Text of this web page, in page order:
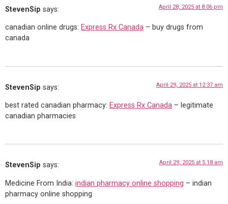
StevenSip says: April 28, 2025 at 8:06 pm
canadian online drugs: Express Rx Canada – buy drugs from
canada
StevenSip says: April 29, 2025 at 12:37 am
best rated canadian pharmacy: Express Rx Canada – legitimate
canadian pharmacies
StevenSip says: April 29, 2025 at 5:18 am
Medicine From India: indian pharmacy online shopping – indian
pharmacy online shopping